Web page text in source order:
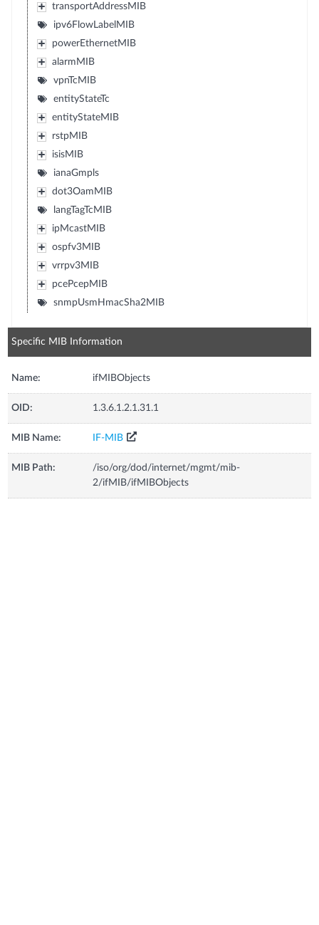
transportAddressMIB
ipv6FlowLabelMIB
powerEthernetMIB
alarmMIB
vpnTcMIB
entityStateTc
entityStateMIB
rstpMIB
isisMIB
ianaGmpls
dot3OamMIB
langTagTcMIB
ipMcastMIB
ospfv3MIB
vrrpv3MIB
pcePcepMIB
snmpUsmHmacSha2MIB
Specific MIB Information
Name: ifMIBObjects
OID: 1.3.6.1.2.1.31.1
MIB Name: IF-MIB
MIB Path:
/iso/org/dod/internet/mgmt/mib-
2/ifMIB/ifMIBObjects